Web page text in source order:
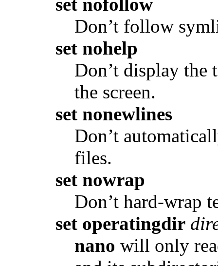
set nofollow
Don’t follow
set nohelp
Don’t display the
the screen.
set nonewlines
Don’t
files.
set nowrap
Don’t hard-wrap
set operatingdir
nano will only